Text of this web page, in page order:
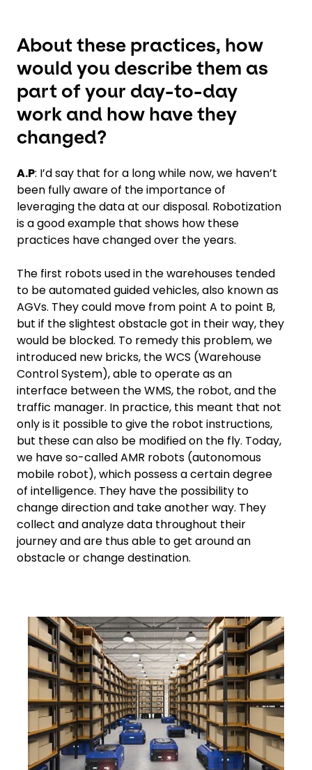
About these practices, how
would you describe them as
part of your day-to-day
work and how have they
changed?
A.P: I’d say that for a long while now, we haven’t
been fully aware of the importance of
leveraging the data at our disposal. Robotization
is a good example that shows how these
practices have changed over the years.
The first robots used in the warehouses tended
to be automated guided vehicles, also known as
AGVs. They could move from point A to point B,
but if the slightest obstacle got in their way, they
would be blocked. To remedy this problem, we
introduced new bricks, the WCS (Warehouse
Control System), able to operate as an
interface between the WMS, the robot, and the
traffic manager. In practice, this meant that not
only is it possible to give the robot instructions,
but these can also be modified on the fly. Today,
we have so-called AMR robots (autonomous
mobile robot), which possess a certain degree
of intelligence. They have the possibility to
change direction and take another way. They
collect and analyze data throughout their
journey and are thus able to get around an
obstacle or change destination.
Keepeek